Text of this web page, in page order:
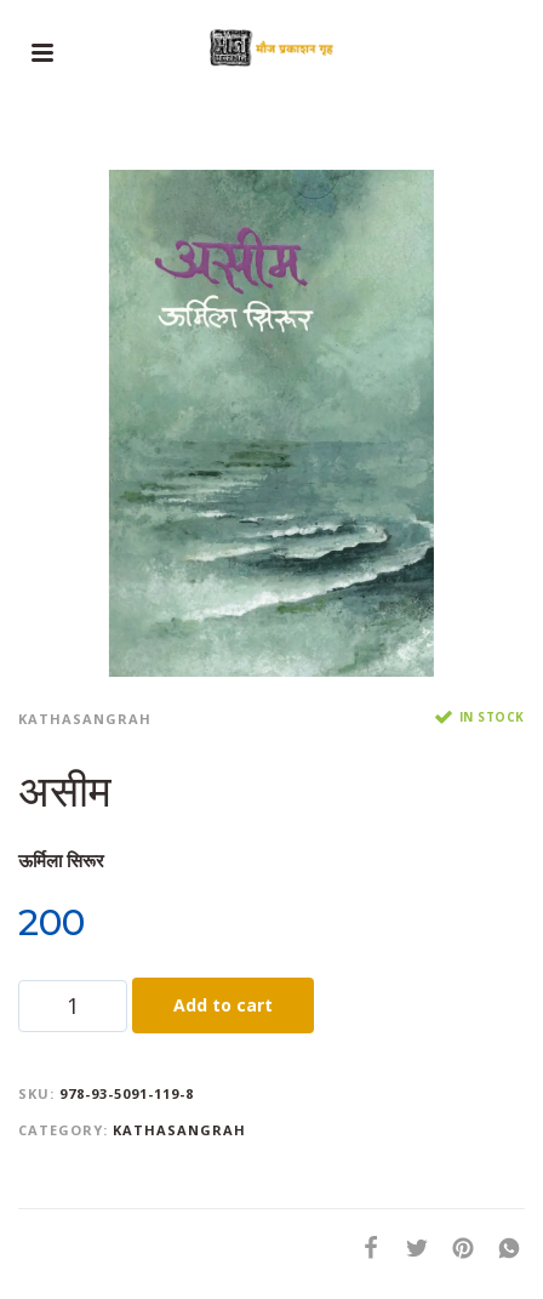
KATHASANGRAH IN STOCK
असीम
ऊर्मिला सिरूर
200
Add to cart
SKU: 978-93-5091-119-8
CATEGORY: KATHASANGRAH